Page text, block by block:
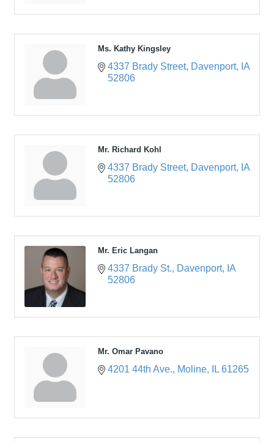
Ms. Kathy Kingsley
4337 Brady Street Davenport
IA
52806
Mr. Richard Kohl
4337 Brady Street Davenport
IA
52806
Mr. Eric Langan
4337 Brady St. Davenport
IA
52806
Mr. Omar Pavano
4201 44th Ave. Moline IL 61265